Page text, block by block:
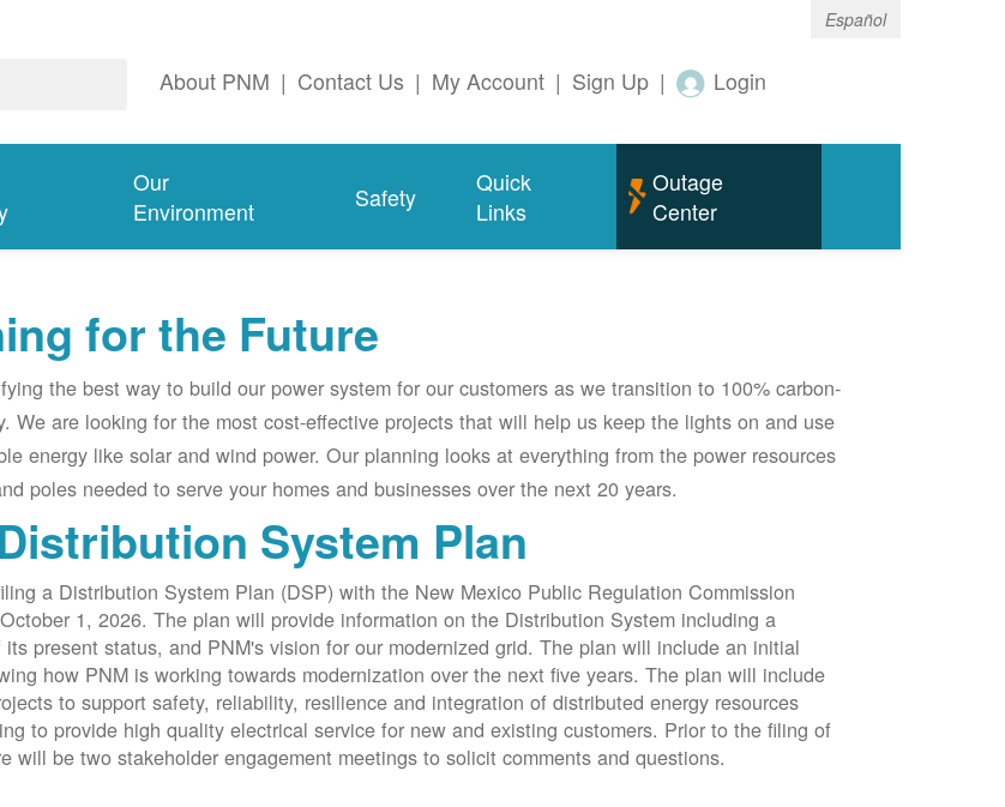
Español
About PNM | Contact Us | My Account | Sign Up | Login
Our
Environment
Safety
Quick
Links
Outage
Center
for the Future
the best way to build our power system for our customers as we transition to 100% carbon-
We are looking for the most cost-effective projects that will help us keep the lights on and use
energy like solar and wind power. Our planning looks at everything from the power resources
poles needed to serve your homes and businesses over the next 20 years.
System Plan
a Distribution System Plan (DSP) with the New Mexico Public Regulation Commission
1, 2026. The plan will provide information on the Distribution System including a
present status, and PNM's vision for our modernized grid. The plan will include an initial
how PNM is working towards modernization over the next five years. The plan will include
to support safety, reliability, resilience and integration of distributed energy resources
to provide high quality electrical service for new and existing customers. Prior to the filing of
will be two stakeholder engagement meetings to solicit comments and questions.